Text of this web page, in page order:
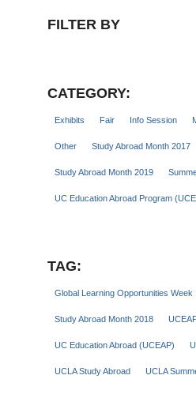
FILTER BY
CATEGORY:
Exhibits Fair Info Session
Other Study Abroad Month 2017
Study Abroad Month 2019
UC Education Abroad Program
TAG:
Global Learning Opportunities Week
Study Abroad Month 2018
UC Education Abroad (UCEAP)
UCLA Study Abroad UCLA